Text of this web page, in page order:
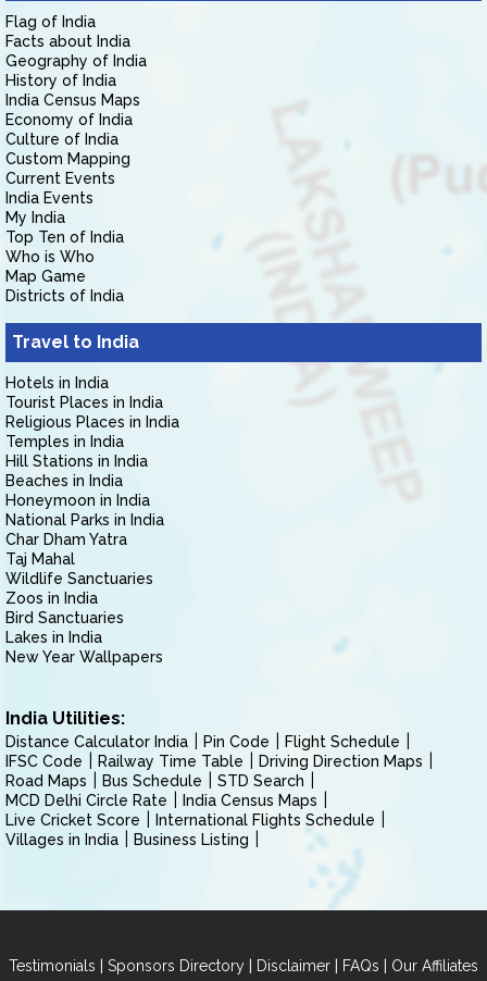
Flag of India
Facts about India
Geography of India
History of India
India Census Maps
Economy of India
Culture of India
Custom Mapping
Current Events
India Events
My India
Top Ten of India
Who is Who
Map Game
Districts of India
Travel to India
Hotels in India
Tourist Places in India
Religious Places in India
Temples in India
Hill Stations in India
Beaches in India
Honeymoon in India
National Parks in India
Char Dham Yatra
Taj Mahal
Wildlife Sanctuaries
Zoos in India
Bird Sanctuaries
Lakes in India
New Year Wallpapers
India Utilities:
Distance Calculator India Pin Code
Flight Schedule
IFSC Code
Railway Time Table
Driving Direction Maps
Road Maps
Bus Schedule
STD Search
MCD Delhi Circle Rate
India Census Maps
Live Cricket Score
International Flights Schedule
Villages in India
Business Listing
Testimonials | Sponsors Directory | Disclaimer | FAQs | Our Affiliates